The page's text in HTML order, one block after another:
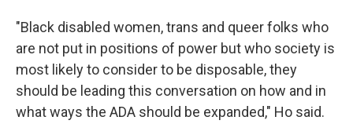
"Black disabled women, trans and queer folks who
are not put in positions of power but who society is
most likely to consider to be disposable, they
should be leading this conversation on how and in
what ways the ADA should be expanded," Ho said.